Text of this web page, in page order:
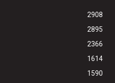
2908
2895
2366
1614
1590